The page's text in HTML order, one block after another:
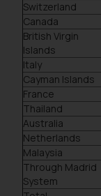
Switzerland
Canada
British Virgin
Islands
Italy
Cayman Islands
France
Thailand
Australia
Netherlands
Malaysia
Through Madrid
System